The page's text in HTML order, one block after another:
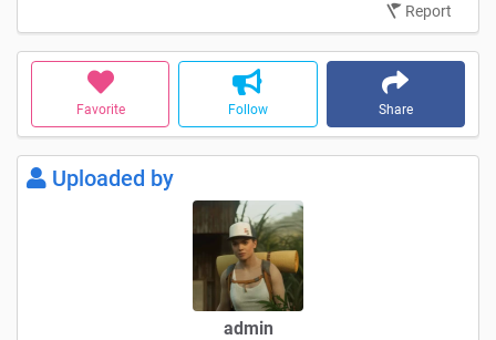
Favorite Follow Share
Report
Uploaded by
admin